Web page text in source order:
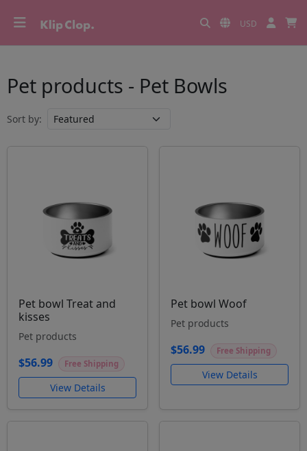
USD
Pet products - Pet Bowls
Sort by:
Pet bowl Treat and
kisses
Pet products
$56.99 Free Shipping
View Details
Pet bowl Woof
Pet products
$56.99 Free Shipping
View Details